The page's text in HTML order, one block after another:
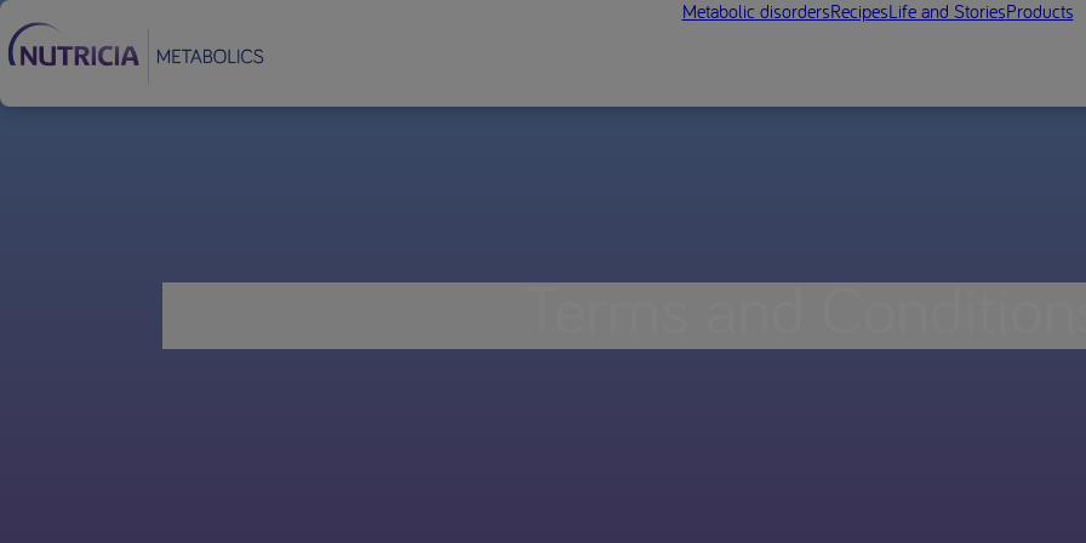
Metabolic disordersRecipesLife and StoriesProducts
Terms and